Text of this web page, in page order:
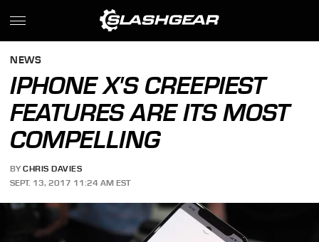
NEWS
IPHONE X'S CREEPIEST
FEATURES ARE ITS MOST
COMPELLING
BY CHRIS DAVIES
SEPT. 13, 2017 11:24 AM EST